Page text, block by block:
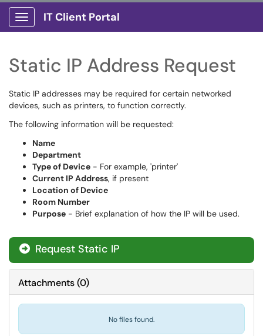
Show Applications Menu
IT Client Portal
Static IP Address Request
Static IP addresses may be required for certain networked
devices, such as printers, to function correctly.
The following information will be requested:
Name
Department
Type of Device - For example, 'printer'
Current IP Address, if present
Location of Device
Room Number
Purpose - Brief explanation of how the IP will be used.
Request Static IP
Attachments(0)
No files found.